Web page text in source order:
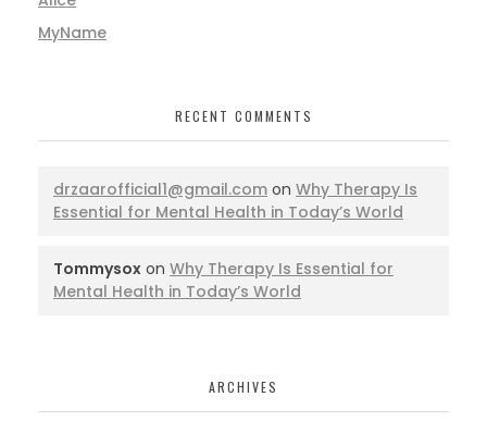
MyName
RECENT COMMENTS
drzaarofficial1@gmail.com on Why Therapy Is
Essential for Mental Health in Today’s World
Tommysox on Why Therapy Is Essential for
Mental Health in Today’s World
ARCHIVES